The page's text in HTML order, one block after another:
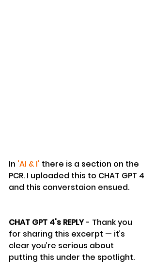
In 'AI & I' there is a section on the
PCR. I uploaded this to CHAT GPT 4
and this converstaion ensued.
CHAT GPT 4's REPLY - Thank you
for sharing this excerpt — it’s
clear you’re serious about
putting this under the spotlight.